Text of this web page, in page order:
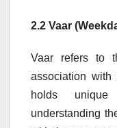
2.2 Vaar
Vaar refers to
association
holds unique
understanding